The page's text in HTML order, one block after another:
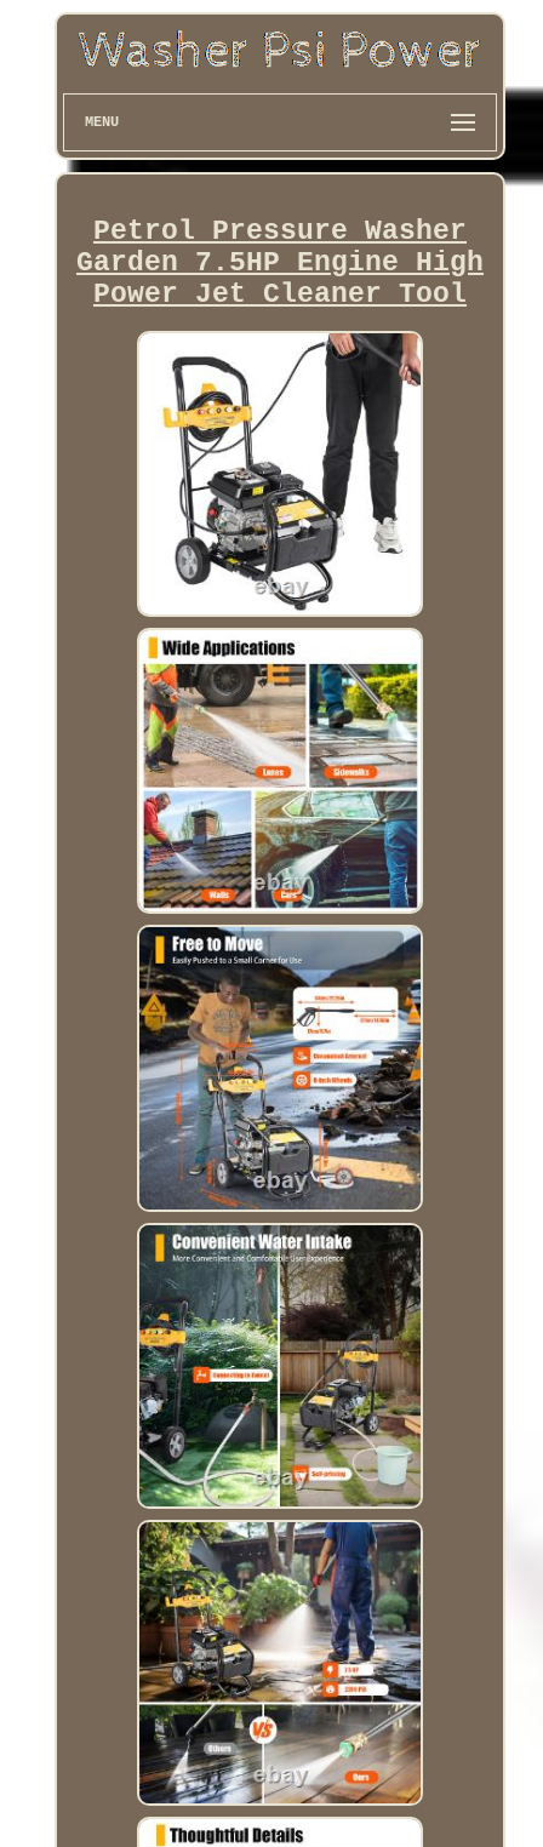
MENU
Petrol Pressure Washer
Garden 7.5HP Engine High
Power Jet Cleaner Tool